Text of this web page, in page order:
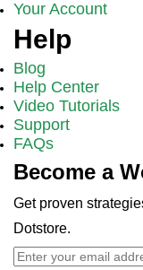
Your Account
Help
Blog
Help Center
Video Tutorials
Support
FAQs
Become a
Get proven
Dotstore.